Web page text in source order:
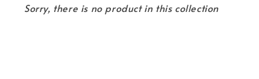
Sorry, there is no product in this collection